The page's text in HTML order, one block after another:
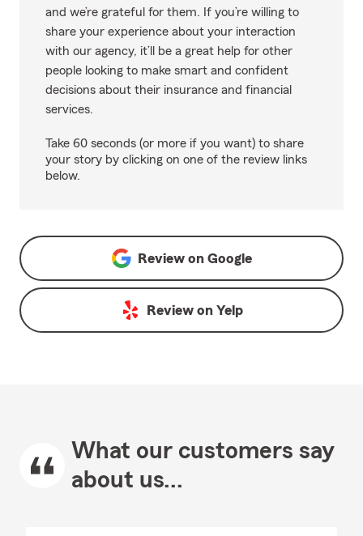
and we’re grateful for them. If you’re willing to
share your experience about your interaction
with our agency, it’ll be a great help for other
people looking to make smart and confident
decisions about their insurance and financial
services.
Take 60 seconds (or more if you want) to share
your story by clicking on one of the review links
below.
Review on Google
Review on Yelp
What our customers say
about us...